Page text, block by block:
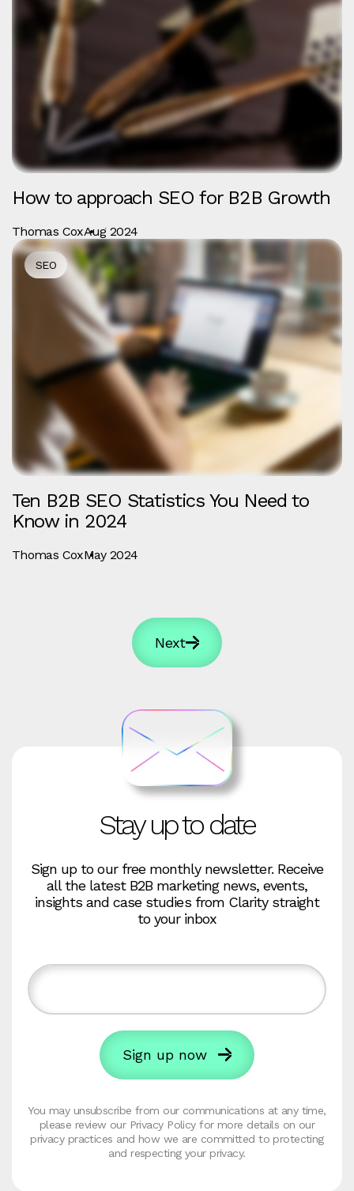
How to approach SEO for B2B Growth
Thomas CoxAug 2024
SEO
Ten B2B SEO Statistics You Need to
Know in 2024
Thomas CoxMay 2024
Next
Stay up to date
Sign up to our free monthly newsletter. Receive
all the latest B2B marketing news, events,
insights and case studies from Clarity straight
to your inbox
You may unsubscribe from our communications at any time,
please review our Privacy Policy for more details on our
privacy practices and how we are committed to protecting
and respecting your privacy.